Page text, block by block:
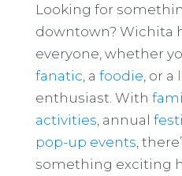
Looking for
downtown? Wichita
everyone, whether
fanatic , a foodie , or a
enthusiast. With
activities , annual
pop-up events ,
something exciting